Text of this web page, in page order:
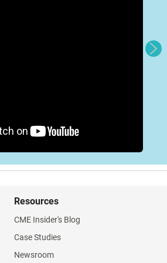
Resources
CME Insider's Blog
Case Studies
Newsroom